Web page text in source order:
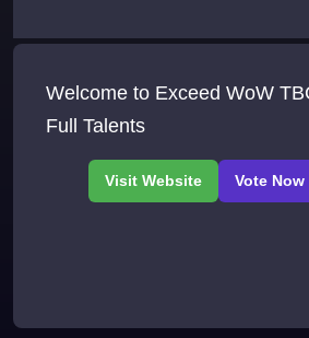
Welcome to Exceed WoW
Full Talents